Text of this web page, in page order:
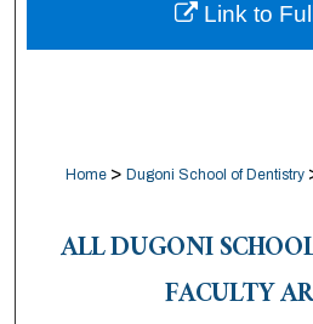
Digital
Home > Dugoni School of Dentistry
ALL DUGONI
FACULTY
Link to